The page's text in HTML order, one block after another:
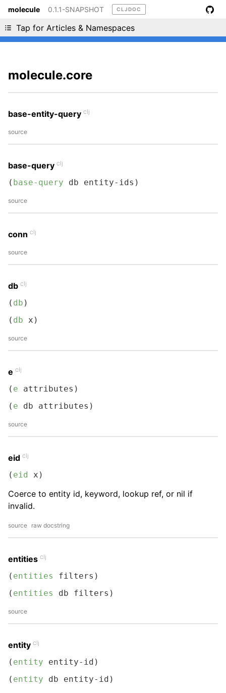
molecule 0.1.1-SNAPSHOT CLJDOC
Tap for Articles & Namespaces
Liking cljdoc? Tell your friends :D
molecule.core
base-entity-query clj
source
base-query clj
( base-query db entity-ids)
source
conn clj
source
db clj
( db )
( db x)
source
e clj
( e attributes)
( e db attributes)
source
eid clj
( eid x)
Coerce to entity id, keyword, lookup ref, or nil if
invalid.
source raw docstring
entities clj
( entities
filters)
( entities db filters)
source
entity clj
( entity entity-id)
( entity db entity-id)